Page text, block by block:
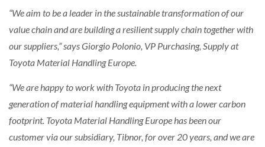
INTEGRATION FOR MERCHANTS…
AUTOMATION
THE LEEA LOGO – LOOKING AFTER THE…
AUTOMATION
PACKSIZE TO ACQUIRE PANOTEC, FURTHER
INCREASING GLOBAL…
“We aim to be a leader in the sustainable transformation of our
value chain and are building a resilient supply chain together with
our suppliers,” says Giorgio Polonio, VP Purchasing, Supply at
Toyota Material Handling Europe.
“We are happy to work with Toyota in producing the next
generation of material handling equipment with a lower carbon
footprint. Toyota Material Handling Europe has been our
customer via our subsidiary, Tibnor, for over 20 years, and we are